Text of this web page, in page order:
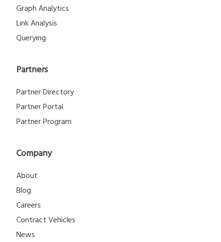
Graph Analytics
Link Analysis
Querying
Partners
Partner Directory
Partner Portal
Partner Program
Company
About
Blog
Careers
Contract Vehicles
News